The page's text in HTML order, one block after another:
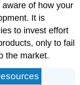
of how your
It is
to invest effort
only to fail
the market.